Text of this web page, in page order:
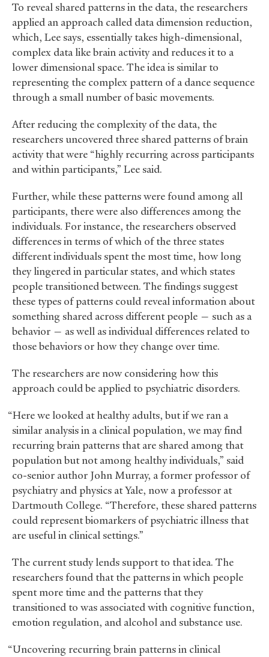
To reveal shared patterns in the data, the researchers
applied an approach called data dimension reduction,
which, Lee says, essentially takes high-dimensional,
complex data like brain activity and reduces it to a
lower dimensional space. The idea is similar to
representing the complex pattern of a dance sequence
through a small number of basic movements.
After reducing the complexity of the data, the
researchers uncovered three shared patterns of brain
activity that were “highly recurring across participants
and within participants,” Lee said.
Further, while these patterns were found among all
participants, there were also differences among the
individuals. For instance, the researchers observed
differences in terms of which of the three states
different individuals spent the most time, how long
they lingered in particular states, and which states
people transitioned between. The findings suggest
these types of patterns could reveal information about
something shared across different people — such as a
behavior — as well as individual differences related to
those behaviors or how they change over time.
The researchers are now considering how this
approach could be applied to psychiatric disorders.
“Here we looked at healthy adults, but if we ran a
similar analysis in a clinical population, we may find
recurring brain patterns that are shared among that
population but not among healthy individuals,” said
co-senior author John Murray, a former professor of
psychiatry and physics at Yale, now a professor at
Dartmouth College. “Therefore, these shared patterns
could represent biomarkers of psychiatric illness that
are useful in clinical settings.”
The current study lends support to that idea. The
researchers found that the patterns in which people
spent more time and the patterns that they
transitioned to was associated with cognitive function,
emotion regulation, and alcohol and substance use.
“Uncovering recurring brain patterns in clinical